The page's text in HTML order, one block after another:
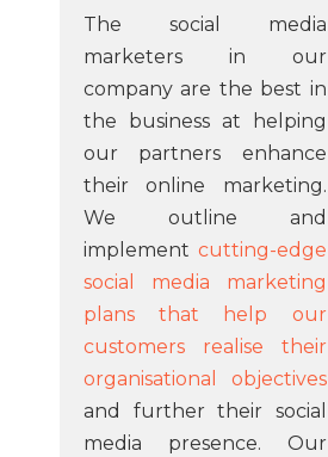
The social media
marketers in our
company are the best in
the business at helping
our partners enhance
their online marketing.
We outline and
implement cutting-edge
social media marketing
plans that help our
customers realise their
organisational objectives
and further their social
media presence. Our